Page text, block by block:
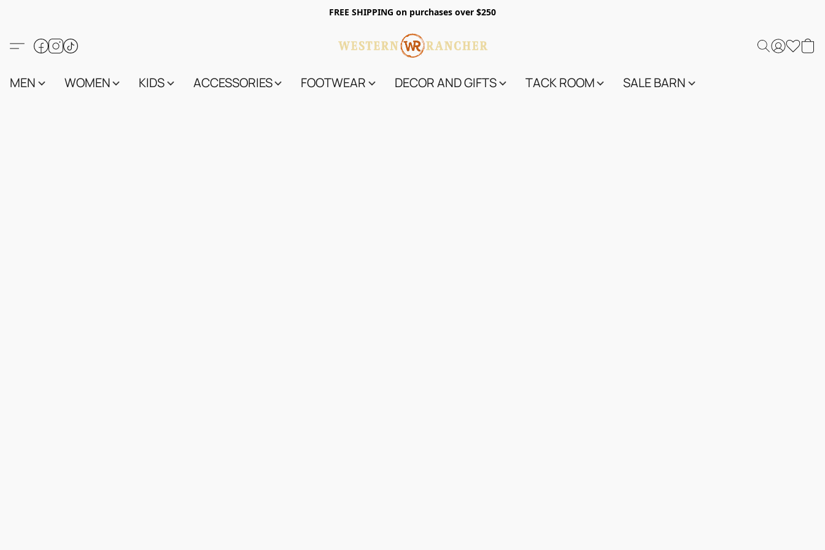
FREE SHIPPING on purchases over $250
MEN WOMEN KIDS ACCESSORIES FOOTWEAR DECOR AND GIFTS TACK ROOM SALE BARN